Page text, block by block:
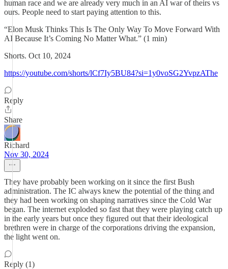
human race and we are already very much in an AI war of theirs vs
ours. People need to start paying attention to this.
“Elon Musk Thinks This Is The Only Way To Move Forward With
AI Because It’s Coming No Matter What.” (1 min)
Shorts. Oct 10, 2024
https://youtube.com/shorts/lCf7Iy5BU84?si=1y0voSG2YvpzAThe
Reply
Share
Richard
Nov 30, 2024
They have probably been working on it since the first Bush
administration. The IC always knew the potential of the thing and
they had been working on shaping narratives since the Cold War
began. The internet exploded so fast that they were playing catch up
in the early years but once they figured out that their ideological
brethren were in charge of the corporations driving the expansion,
the light went on.
Reply (1)